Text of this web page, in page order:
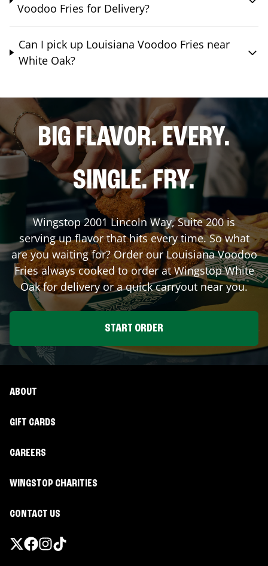
Voodoo Fries for Delivery?
Can I pick up Louisiana Voodoo Fries near
White Oak?
BIG FLAVOR. EVERY.
SINGLE. FRY.
Wingstop2001 Lincoln Way, Suite 200is
serving up flavor that hits every time. So what
are you waiting for? Order our Louisiana Voodoo
Fries always cooked to order at WingstopWhite
Oakfor delivery or a quick carryout near you.
START ORDER
ABOUT
GIFT CARDS
CAREERS
WINGSTOP CHARITIES
CONTACT US